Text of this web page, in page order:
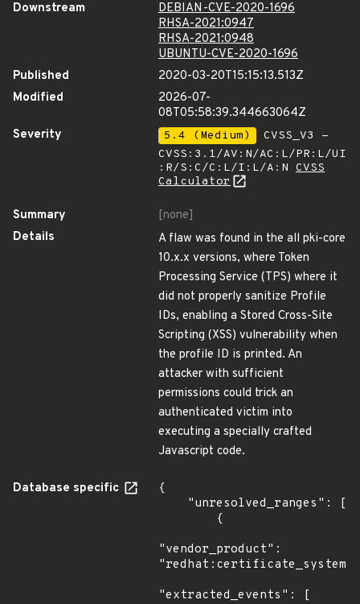
Downstream
DEBIAN-CVE-2020-1696
RHSA-2021:0947
RHSA-2021:0948
UBUNTU-CVE-2020-1696
Published
2020-03-20T15:15:13.513Z
Modified
2026-07-
08T05:58:39.344663064Z
Severity
5.4 (Medium)
CVSS_V3 -
CVSS:3.1/AV:N/AC:L/PR:L/UI
:R/S:C/C:L/I:L/A:N CVSS
Calculator
Summary
[none]
Details
A flaw was found in the all pki-core
10.x.x versions, where Token
Processing Service (TPS) where it
did not properly sanitize Profile
IDs, enabling a Stored Cross-Site
Scripting (XSS) vulnerability when
the profile ID is printed. An
attacker with sufficient
permissions could trick an
authenticated victim into
executing a specially crafted
Javascript code.
Database specific
{
"vendor_product":
"redhat:certificate_system",
"extracted_events": [